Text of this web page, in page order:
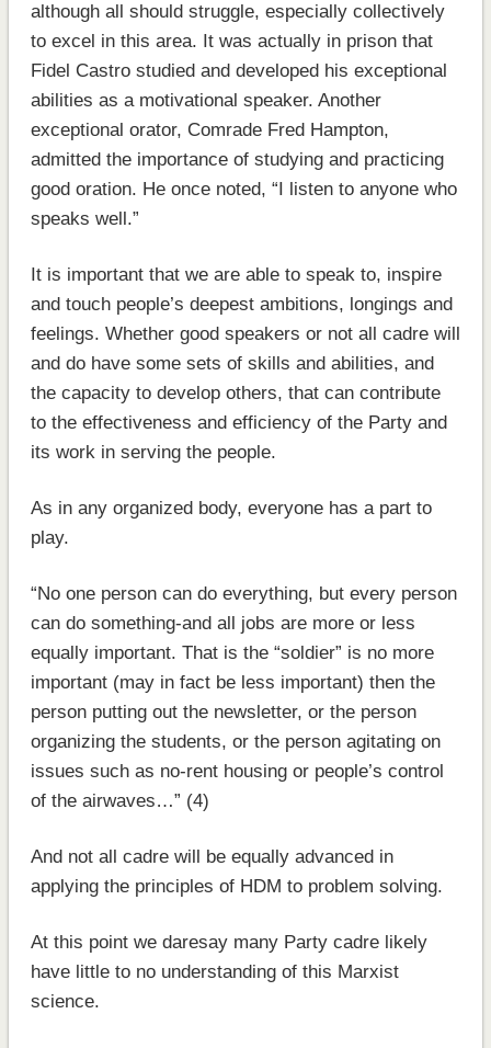
although all should struggle, especially collectively
to excel in this area. It was actually in prison that
Fidel Castro studied and developed his exceptional
abilities as a motivational speaker. Another
exceptional orator, Comrade Fred Hampton,
admitted the importance of studying and practicing
good oration. He once noted, “I listen to anyone who
speaks well.”
It is important that we are able to speak to, inspire
and touch people’s deepest ambitions, longings and
feelings. Whether good speakers or not all cadre will
and do have some sets of skills and abilities, and
the capacity to develop others, that can contribute
to the effectiveness and efficiency of the Party and
its work in serving the people.
As in any organized body, everyone has a part to
play.
“No one person can do everything, but every person
can do something-and all jobs are more or less
equally important. That is the “soldier” is no more
important (may in fact be less important) then the
person putting out the newsletter, or the person
organizing the students, or the person agitating on
issues such as no-rent housing or people’s control
of the airwaves…” (4)
And not all cadre will be equally advanced in
applying the principles of HDM to problem solving.
At this point we daresay many Party cadre likely
have little to no understanding of this Marxist
science.